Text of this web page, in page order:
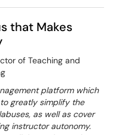
that Makes
of Teaching and
platform which
greatly simplify the
as well as cover
instructor autonomy.